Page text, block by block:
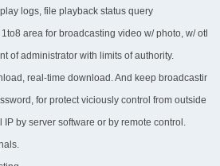
logs, file playback status query
area for broadcasting video w/ photo, w/
of administrator with limits of authority.
real-time download. And keep
for protect viciously control from outside.
IP by server software or by remote control.